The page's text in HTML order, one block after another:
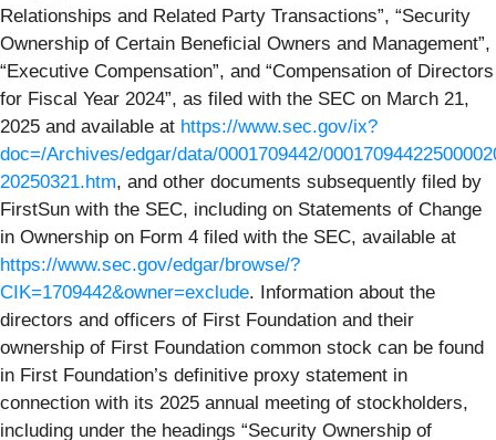
Relationships and Related Party Transactions”, “Security
Ownership of Certain Beneficial Owners and Management”,
“Executive Compensation”, and “Compensation of Directors
for Fiscal Year 2024”, as filed with the SEC on March 21,
2025 and available at https://www.sec.gov/ix?
doc=/Archives/edgar/data/0001709442/
20250321.htm, and other documents subsequently filed by
FirstSun with the SEC, including on Statements of Change
in Ownership on Form 4 filed with the SEC, available at
https://www.sec.gov/edgar/browse/?
CIK=1709442&owner=exclude. Information about the
directors and officers of First Foundation and their
ownership of First Foundation common stock can be found
in First Foundation’s definitive proxy statement in
connection with its 2025 annual meeting of stockholders,
including under the headings “Security Ownership of